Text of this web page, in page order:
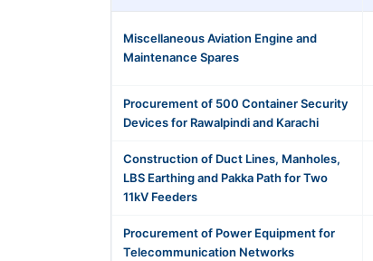
Miscellaneous Aviation Engine and
Maintenance Spares
Procurement of 500 Container Security
Devices for Rawalpindi and Karachi
Construction of Duct Lines, Manholes,
LBS Earthing and Pakka Path for Two
11kV Feeders
Procurement of Power Equipment for
Telecommunication Networks